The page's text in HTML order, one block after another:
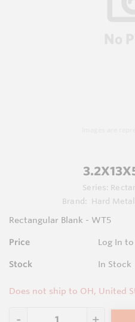
Series:
Brand:
Hard
Rectangular Blank - WT5
Price Log In
Stock In Stock
Does not ship to OH, United